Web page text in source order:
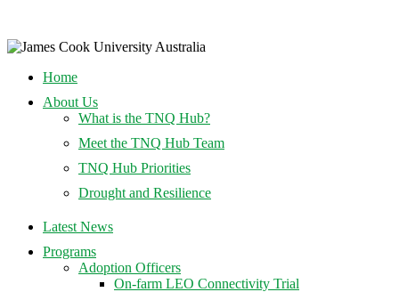
Home
About Us
What is the TNQ Hub?
Meet the TNQ Hub Team
TNQ Hub Priorities
Drought and Resilience
Latest News
Programs
Adoption Officers
On-farm LEO Connectivity Trial